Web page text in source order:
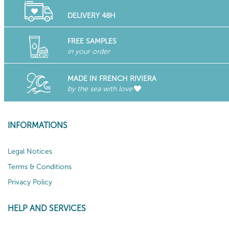
DELIVERY 48H
FREE SAMPLES
in your order
MADE IN FRENCH RIVIERA
by the sea with love
INFORMATIONS
Legal Notices
Terms & Conditions
Privacy Policy
HELP AND SERVICES